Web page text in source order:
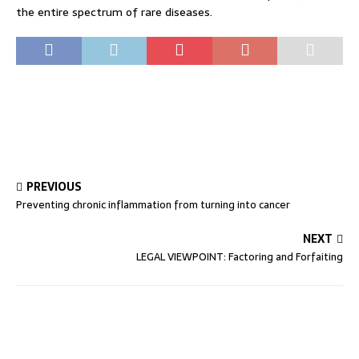
the entire spectrum of rare diseases.
PREVIOUS
Preventing chronic inflammation from turning into cancer
NEXT
LEGAL VIEWPOINT: Factoring and Forfaiting